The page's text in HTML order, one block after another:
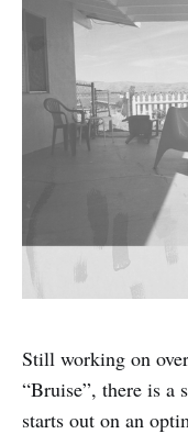
Still working on
“Bruise”, there is a
starts out on an